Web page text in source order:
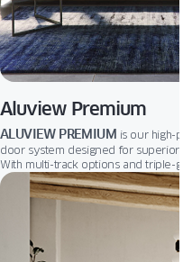
Aluview Premium
ALUVIEW PREMIUM is our high-
door system designed for superior
With multi-track options and triple-
expansive openings with ease. The
operation, impressive dimensions,
for energy-conscious